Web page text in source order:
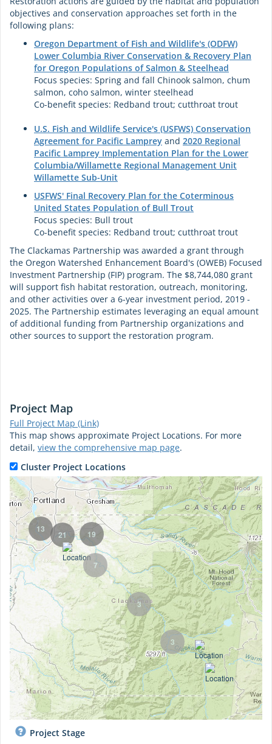
objectives and conservation approaches set forth in the
following plans:
Oregon Department of Fish and Wildlife's (ODFW)
Lower Columbia River Conservation & Recovery Plan
for Oregon Populations of Salmon & Steelhead
Focus species: Spring and fall Chinook salmon, chum
salmon, coho salmon, winter steelhead
Co-benefit species: Redband trout; cutthroat trout
U.S. Fish and Wildlife Service's (USFWS) Conservation
Agreement for Pacific Lamprey and 2020 Regional
Pacific Lamprey Implementation Plan for the Lower
Columbia/Willamette Regional Management Unit
Willamette Sub-Unit
USFWS' Final Recovery Plan for the Coterminous
United States Population of Bull Trout
Focus species: Bull trout
Co-benefit species: Redband trout; cutthroat trout
The Clackamas Partnership was awarded a grant through
the Oregon Watershed Enhancement Board's (OWEB) Focused
Investment Partnership (FIP) program. The $8,744,080 grant
will support fish habitat restoration, outreach, monitoring,
and other activities over a 6-year investment period, 2019 -
2025. The Partnership estimates leveraging an equal amount
of additional funding from Partnership organizations and
other sources to support the restoration program.
Project Map
Full Project Map (Link)
This map shows approximate Project Locations. For more
detail, view the comprehensive map page.
Cluster Project Locations
3
3
7
13
21 19
Project Stage